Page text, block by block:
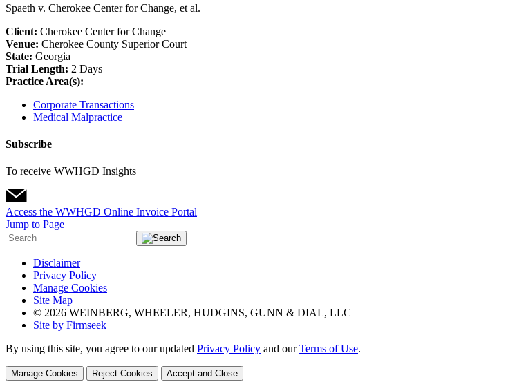
Spaeth v. Cherokee Center for Change, et al.
Client: Cherokee Center for Change
Venue: Cherokee County Superior Court
State: Georgia
Trial Length: 2 Days
Practice Area(s):
Corporate Transactions
Medical Malpractice
Subscribe
To receive WWHGD Insights
Access the WWHGD Online Invoice Portal
Jump to Page
Disclaimer
Privacy Policy
Manage Cookies
Site Map
© 2026 WEINBERG, WHEELER, HUDGINS, GUNN & DIAL, LLC
Site by Firmseek
By using this site, you agree to our updated Privacy Policy and ourTerms of Use.
Manage Cookies Reject Cookies Accept and Close